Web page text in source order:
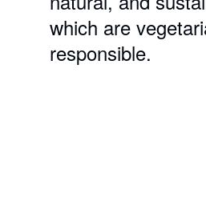
which are
responsible.